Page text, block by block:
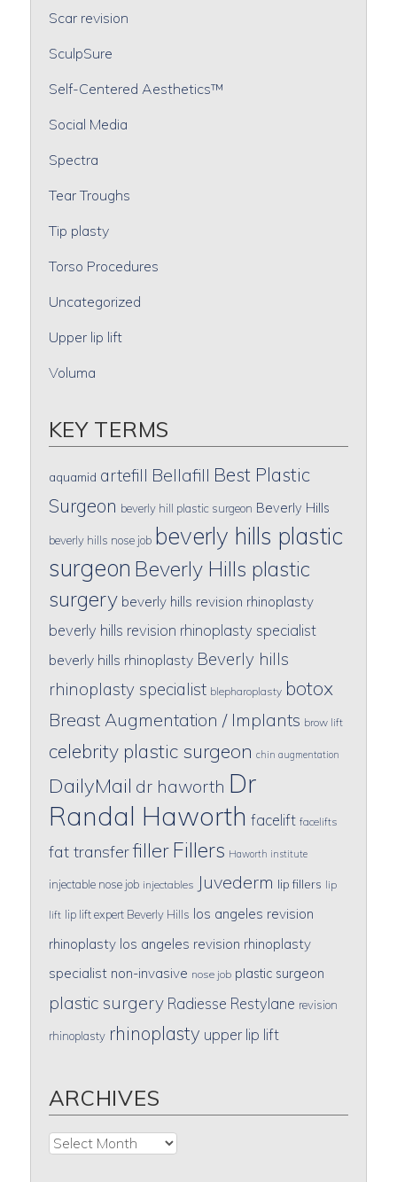
Scar revision
SculpSure
Self-Centered Aesthetics™
Social Media
Spectra
Tear Troughs
Tip plasty
Torso Procedures
Uncategorized
Upper lip lift
Voluma
KEY TERMS
aquamid artefill Bellafill Best Plastic
Surgeon beverly hill plastic surgeon Beverly Hills
beverly hills nose job beverly hills plastic
surgeon Beverly Hills plastic
surgery beverly hills revision rhinoplasty
beverly hills revision rhinoplasty specialist
beverly hills rhinoplasty Beverly hills
rhinoplasty specialist blepharoplasty botox
Breast Augmentation / Implants brow lift
celebrity plastic surgeon chin augmentation
DailyMail dr haworth Dr
Randal Haworth facelift facelifts
fat transferfiller Fillers Haworth institute
injectable nose job injectables Juvederm lip fillers lip
lift lip lift expert Beverly Hills los angeles revision
rhinoplasty los angeles revision rhinoplasty
specialist non-invasive nose job plastic surgeon
plastic surgery Radiesse Restylane revision
rhinoplasty rhinoplasty upper lip lift
ARCHIVES
Archives